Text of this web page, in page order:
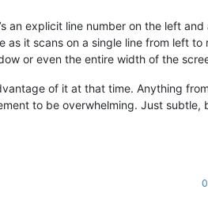
an explicit line number on the left and
it scans on a single line from left to
or even the entire width of the
of it at that time. Anything
to be overwhelming. Just subtle,
0